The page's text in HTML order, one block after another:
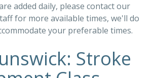
added daily, please contact our
for more available times, we'll do
your preferable times.
Stroke